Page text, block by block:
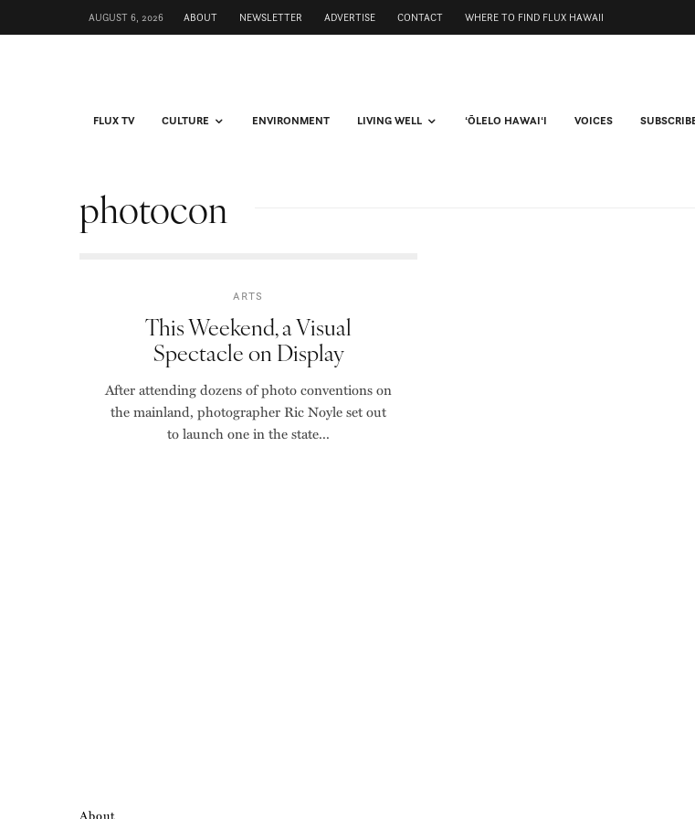
AUGUST 6, 2026 ABOUT NEWSLETTER ADVERTISE CONTACT WHERE TO FIND FLUX HAWAII
FLUX TV CULTURE ENVIRONMENT LIVING WELL ʻŌLELO HAWAIʻI VOICES
photocon
ARTS
This Weekend, a Visual
Spectacle on Display
After attending dozens of photo conventions on
the mainland, photographer Ric Noyle set out
to launch one in the state...
About